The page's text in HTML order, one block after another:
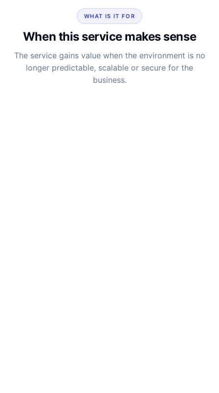
WHAT IS IT FOR
When this service makes sense
The service gains value when the environment is no
longer predictable, scalable or secure for the
business.